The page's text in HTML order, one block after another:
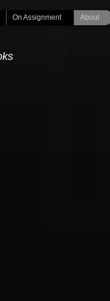
On Assignment About